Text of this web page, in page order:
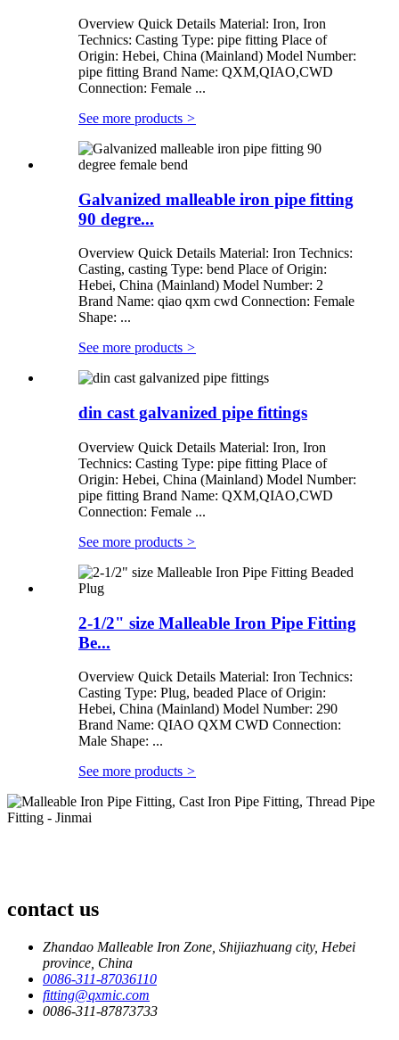
Overview Quick Details Material: Iron, Iron
Technics: Casting Type: pipe fitting Place of
Origin: Hebei, China (Mainland) Model Number:
pipe fitting Brand Name: QXM,QIAO,CWD
Connection: Female ...
See more products >
Galvanized malleable iron pipe fitting
90 degre...
Overview Quick Details Material: Iron Technics:
Casting, casting Type: bend Place of Origin:
Hebei, China (Mainland) Model Number: 2
Brand Name: qiao qxm cwd Connection: Female
Shape: ...
See more products >
din cast galvanized pipe fittings
Overview Quick Details Material: Iron, Iron
Technics: Casting Type: pipe fitting Place of
Origin: Hebei, China (Mainland) Model Number:
pipe fitting Brand Name: QXM,QIAO,CWD
Connection: Female ...
See more products >
2-1/2" size Malleable Iron Pipe Fitting
Be...
Overview Quick Details Material: Iron Technics:
Casting Type: Plug, beaded Place of Origin:
Hebei, China (Mainland) Model Number: 290
Brand Name: QIAO QXM CWD Connection:
Male Shape: ...
See more products >
contact us
Zhandao Malleable Iron Zone, Shijiazhuang city, Hebei
province, China
0086-311-87036110
fitting@qxmic.com
0086-311-87873733